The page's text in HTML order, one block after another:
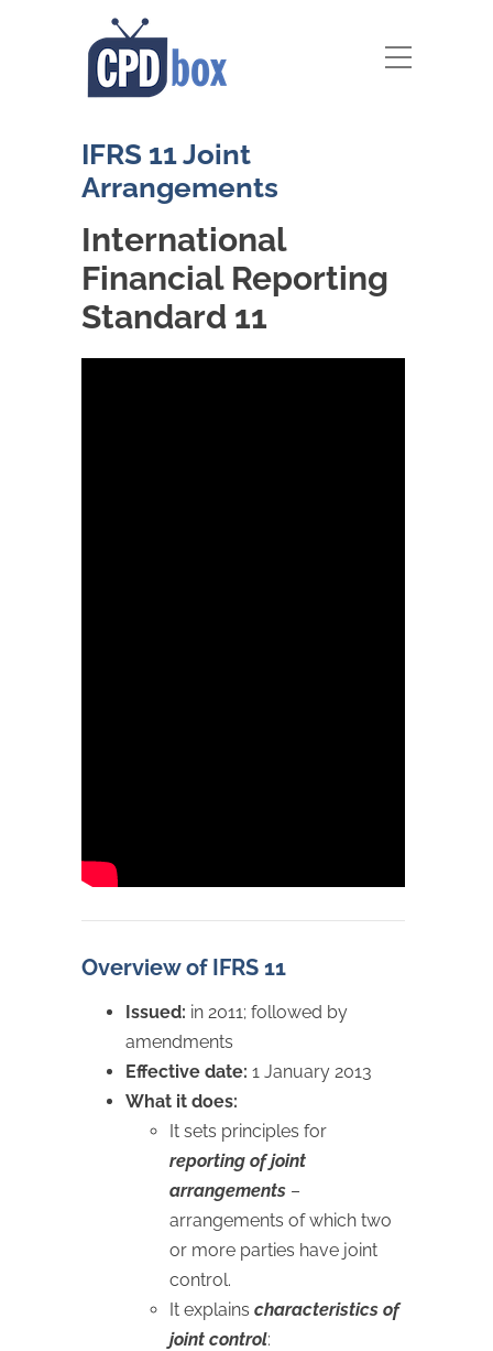
IFRS 11 Joint
Arrangements
International
Financial Reporting
Standard 11
Overview of IFRS 11
Issued: in 2011; followed by
amendments
Effective date: 1 January 2013
What it does:
It sets principles for
reporting of joint
arrangements –
arrangements of which two
or more parties have joint
control.
It explains characteristics of
joint control: